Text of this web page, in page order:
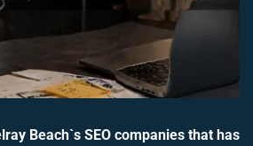
Beach`s SEO companies that has